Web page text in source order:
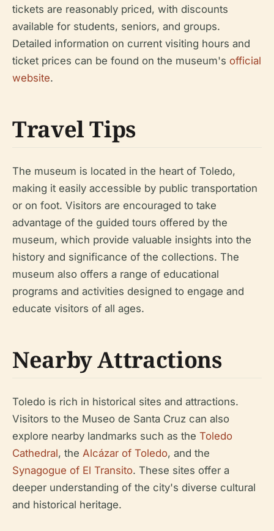
tickets are reasonably priced, with discounts
available for students, seniors, and groups.
Detailed information on current visiting hours and
ticket prices can be found on the museum's official
website.
Travel Tips
The museum is located in the heart of Toledo,
making it easily accessible by public transportation
or on foot. Visitors are encouraged to take
advantage of the guided tours offered by the
museum, which provide valuable insights into the
history and significance of the collections. The
museum also offers a range of educational
programs and activities designed to engage and
educate visitors of all ages.
Nearby Attractions
Toledo is rich in historical sites and attractions.
Visitors to the Museo de Santa Cruz can also
explore nearby landmarks such as the Toledo
Cathedral, the Alcázar of Toledo, and the
Synagogue of El Transito. These sites offer a
deeper understanding of the city's diverse cultural
and historical heritage.